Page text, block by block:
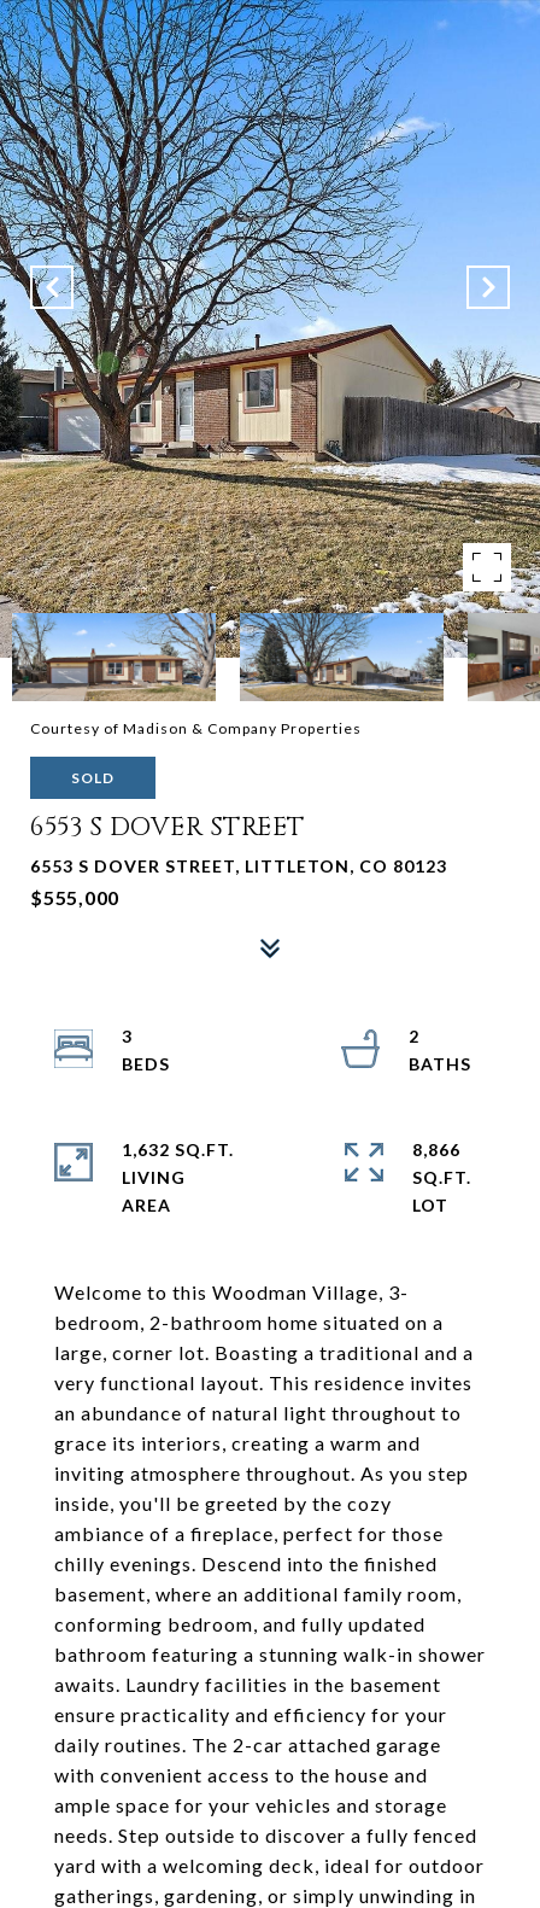
Courtesy of Madison & Company Properties
SOLD
6553 S DOVER STREET
6553 S DOVER STREET, LITTLETON, CO 80123
$555,000
Welcome to this Woodman Village, 3-
bedroom, 2-bathroom home situated on a
large, corner lot. Boasting a traditional and a
very functional layout. This residence invites
an abundance of natural light throughout to
grace its interiors, creating a warm and
inviting atmosphere throughout. As you step
inside, you'll be greeted by the cozy
ambiance of a fireplace, perfect for those
chilly evenings. Descend into the finished
basement, where an additional family room,
conforming bedroom, and fully updated
bathroom featuring a stunning walk-in shower
awaits. Laundry facilities in the basement
ensure practicality and efficiency for your
daily routines. The 2-car attached garage
with convenient access to the house and
ample space for your vehicles and storage
needs. Step outside to discover a fully fenced
yard with a welcoming deck, ideal for outdoor
gatherings, gardening, or simply unwinding in
3
2
1,632 SQ.FT.
LIVING
8,866
SQ.FT.